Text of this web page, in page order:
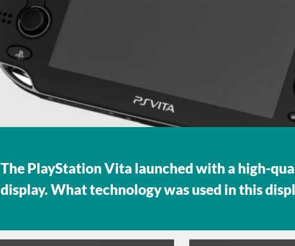
The PlayStation Vita launched with a high-
display. What technology was used in this